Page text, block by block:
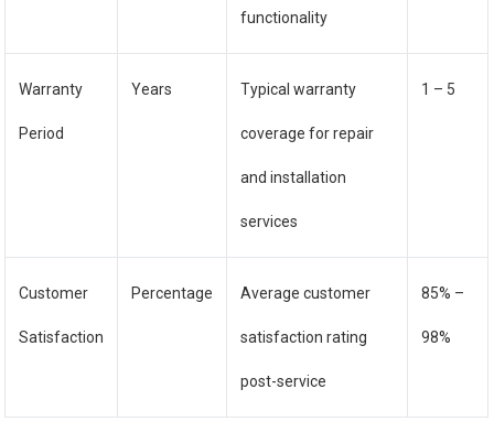
functionality
Warranty
Period
Years Typical warranty
coverage for repair
and installation
services
1 – 5
Customer
Satisfaction
Percentage Average customer
satisfaction rating
post-service
85% –
98%